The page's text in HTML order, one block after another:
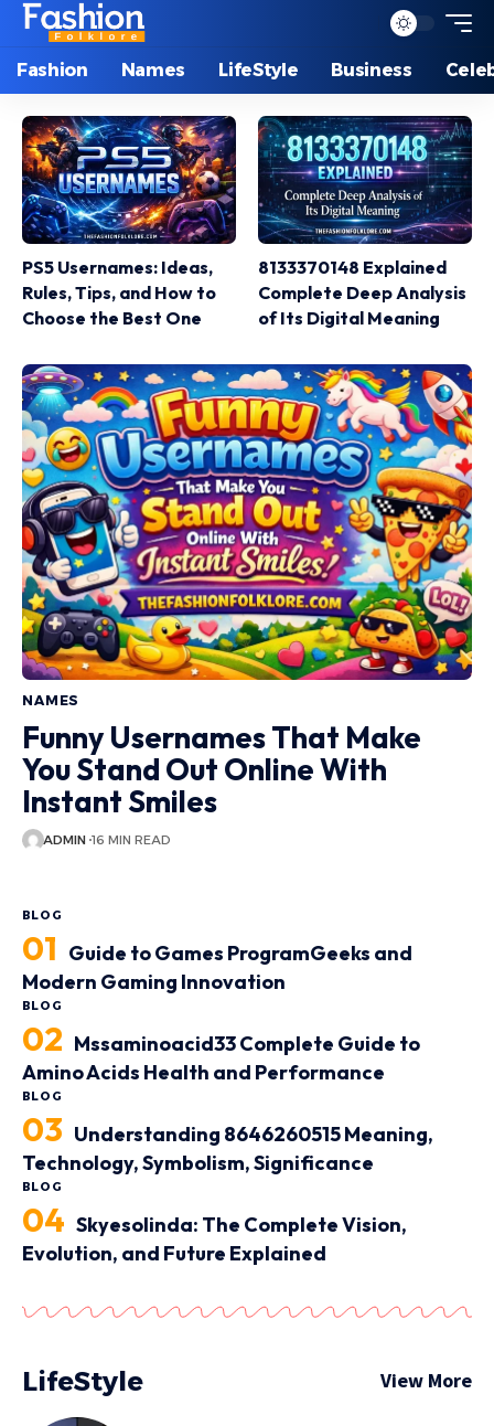
Fashion Names LifeStyle Business
PS5 Usernames: Ideas,
Rules, Tips, and How to
Choose the Best One
8133370148 Explained
Complete Deep Analysis
of Its Digital Meaning
NAMES
Funny Usernames That Make
You Stand Out Online With
Instant Smiles
ADMIN 16 MIN READ
BLOG
Guide to Games ProgramGeeks and
Modern Gaming Innovation
BLOG
Mssaminoacid33 Complete Guide to
Amino Acids Health and Performance
BLOG
Understanding 8646260515 Meaning,
Technology, Symbolism, Significance
BLOG
Skyesolinda: The Complete Vision,
Evolution, and Future Explained
LifeStyle View More